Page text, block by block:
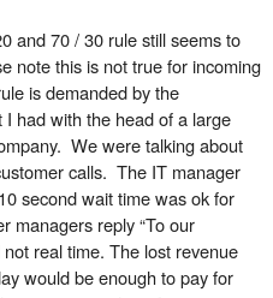
and 70 / 30 rule still seems to
note this is not true for incoming
is demanded by the
had with the head of a large
We were talking about
calls. The IT manager
second wait time was ok for
managers reply “To our
real time. The lost revenue
would be enough to pay for